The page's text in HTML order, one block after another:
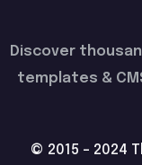
Discover
templates &
© 2015 - 2024